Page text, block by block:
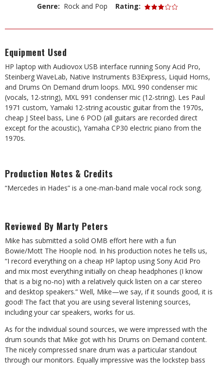
Genre: Rock and Pop Rating:
Equipment Used
HP laptop with Audiovox USB interface running Sony Acid Pro,
Steinberg WaveLab, Native Instruments B3Express, Liquid Horns,
and Drums On Demand drum loops. MXL 990 condenser mic
(vocals, 12-string), MXL 991 condenser mic (12-string). Les Paul
1971 custom, Yamaki 12-string acoustic guitar from the 1970s,
cheap J Steel bass, Line 6 POD (all guitars are recorded direct
except for the acoustic), Yamaha CP30 electric piano from the
1970s.
Production Notes & Credits
“Mercedes in Hades” is a one-man-band male vocal rock song.
Reviewed By Marty Peters
Mike has submitted a solid OMB effort here with a fun
Bowie/Mott The Hoople nod. In his production notes he tells us,
“I record everything on a cheap HP laptop using Sony Acid Pro
and mix most everything initially on cheap headphones (I know
that is a big no-no) with a relatively quick listen on a car stereo
and desktop speakers.” Well, Mike—we say, if it sounds good, it is
good! The fact that you are using several listening sources,
including your car speakers, works for us.
As for the individual sound sources, we were impressed with the
drum sounds that Mike got with his Drums on Demand content.
The nicely compressed snare drum was a particular standout
through our monitors. Equally impressive was the lockstep bass